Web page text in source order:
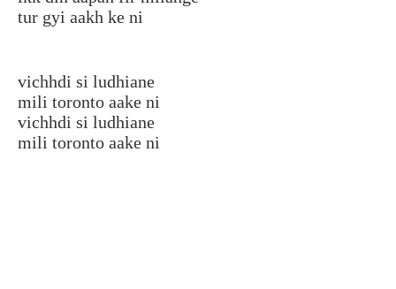
tur gyi aakh ke ni
vichhdi si ludhiane
mili toronto aake ni
vichhdi si ludhiane
mili toronto aake ni